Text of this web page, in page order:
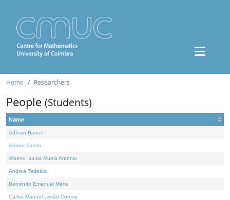
Home Researchers
People (Students)
Name
Adilson Barros
Afonso Costa
Alberto Isaías Muela António
Andrea Tedesco
Benvindo Emanuel Maria
Carlos Manuel Leitão Correia